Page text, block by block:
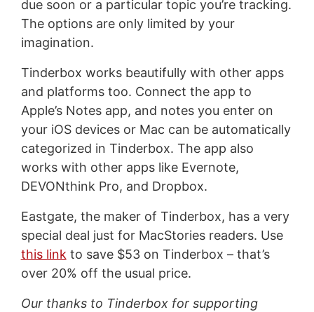
due soon or a particular topic you’re tracking.
The options are only limited by your
imagination.
Tinderbox works beautifully with other apps
and platforms too. Connect the app to
Apple’s Notes app, and notes you enter on
your iOS devices or Mac can be automatically
categorized in Tinderbox. The app also
works with other apps like Evernote,
DEVONthink Pro, and Dropbox.
Eastgate, the maker of Tinderbox, has a very
special deal just for MacStories readers. Use
this link to save $53 on Tinderbox – that’s
over 20% off the usual price.
Our thanks to Tinderbox for supporting